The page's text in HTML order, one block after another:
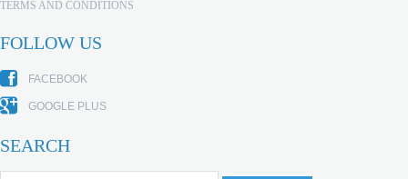
TERMS AND CONDITIONS
FOLLOW US
FACEBOOK
GOOGLE PLUS
SEARCH